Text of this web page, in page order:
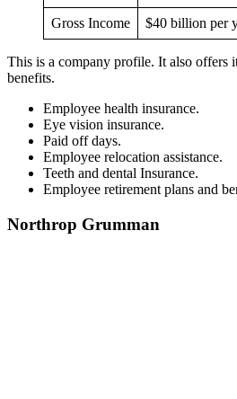
Gross Income $40 billion per
This is a company profile. It also offers
benefits.
Employee health insurance.
Eye vision insurance.
Paid off days.
Employee relocation assistance.
Teeth and dental Insurance.
Employee retirement plans and
Northrop Grumman